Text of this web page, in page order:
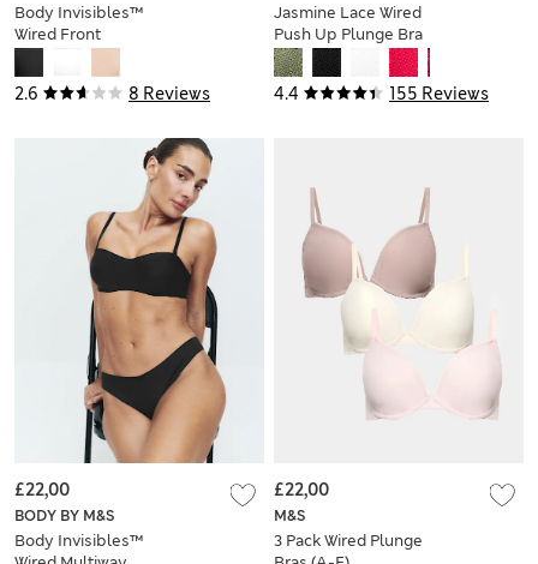
2.6 8 Reviews
Body Invisibles™
Wired Front
Fastening Bra (A-E)
4.4 155 Reviews
Jasmine Lace Wired
Push Up Plunge Bra
(A-E)
BODY BY M&S
Body Invisibles™
£22,00
M&S
3 Pack Wired Plunge
£22,00